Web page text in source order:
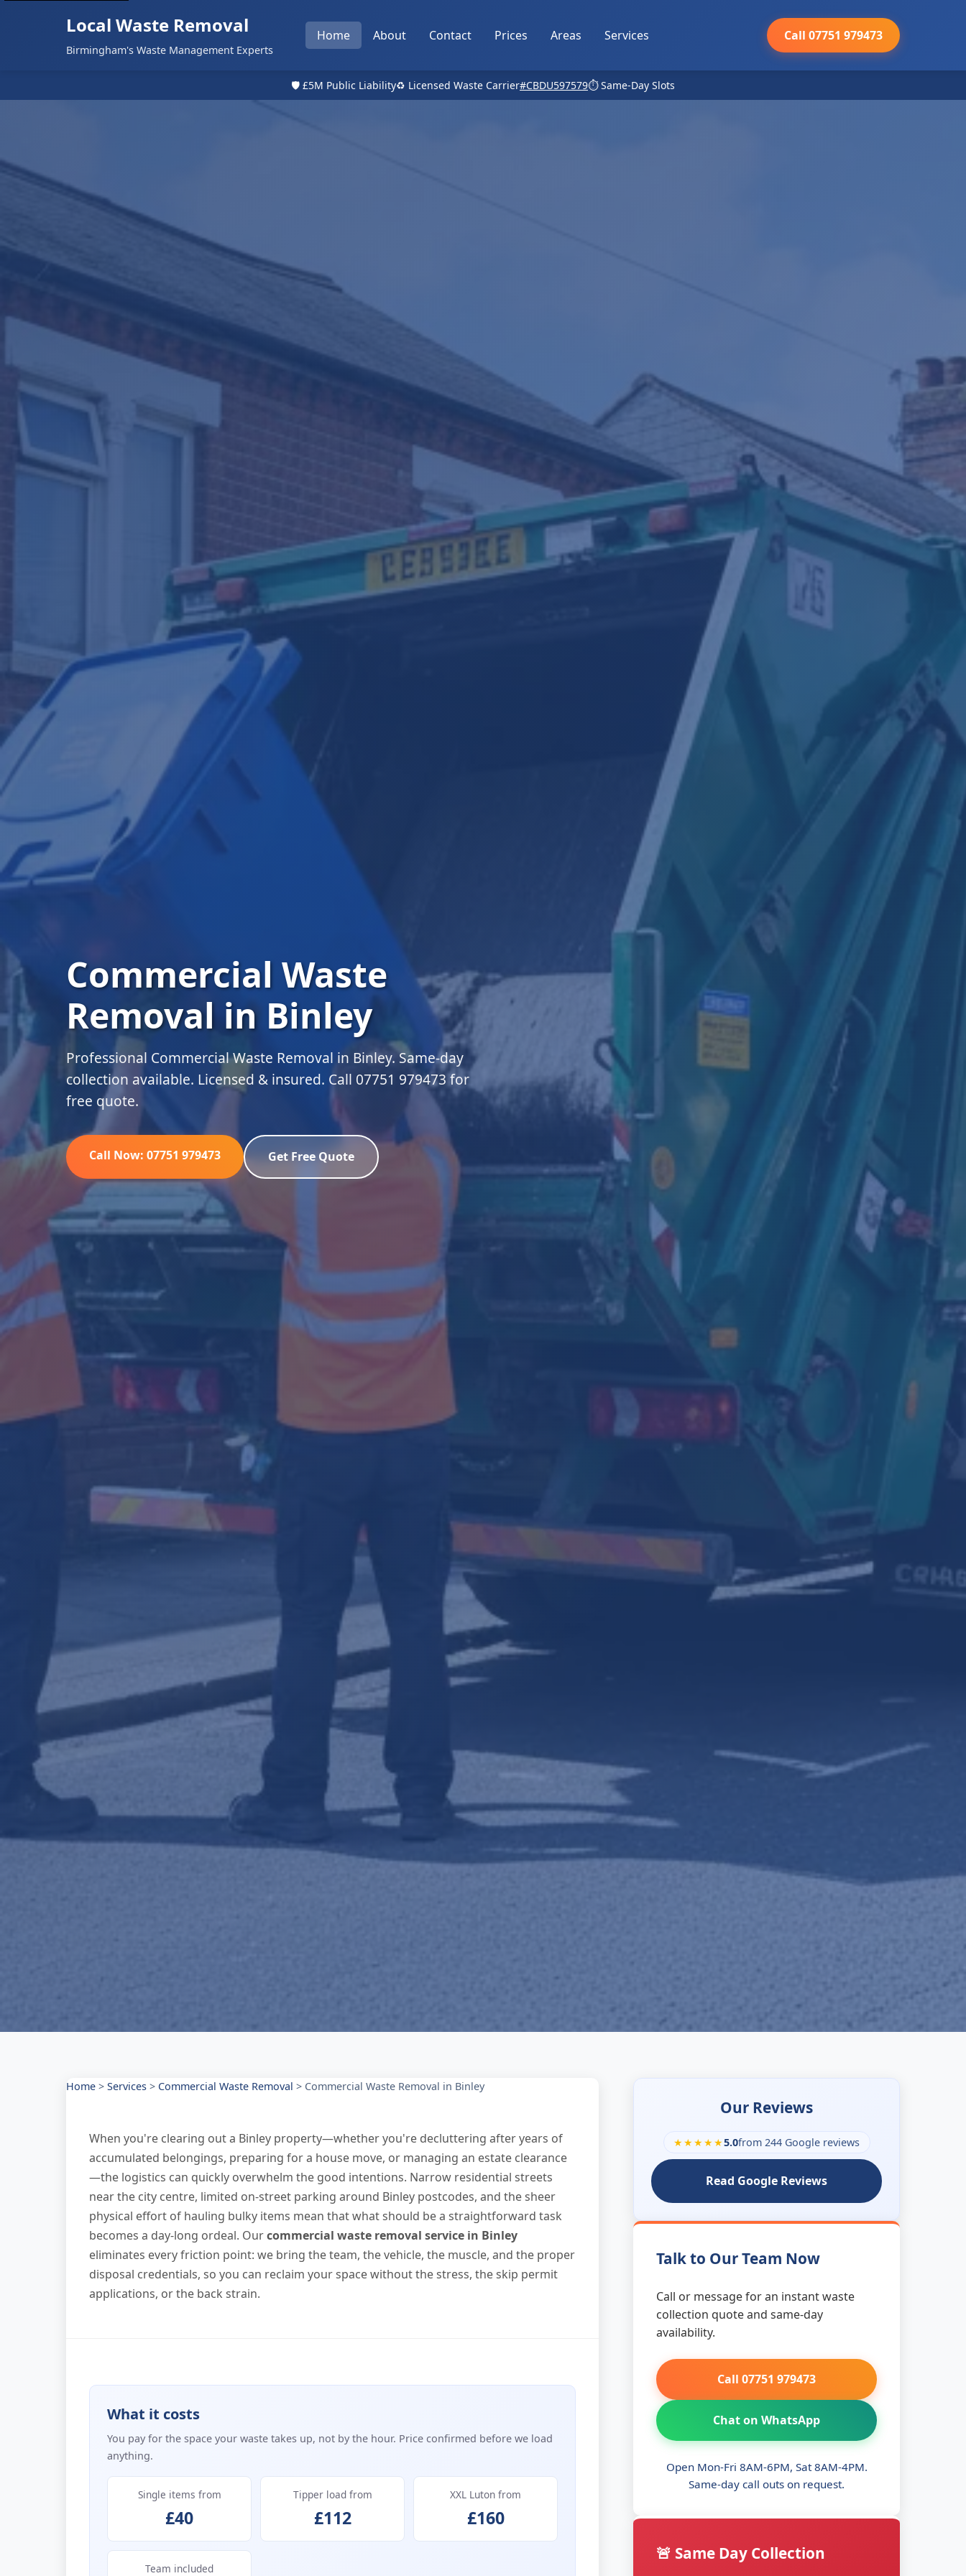
Local Waste Removal
Birmingham's Waste Management Experts
Home About Contact Prices Areas Services Call 07751 979473
🛡️ £5M Public Liability♻️ Licensed Waste Carrier#CBDU597579⏱️ Same-Day Slots
Commercial Waste
Removal in Binley
Professional Commercial Waste Removal in Binley. Same-day
collection available. Licensed & insured. Call 07751 979473 for
free quote.
Call Now: 07751 979473 Get Free Quote
Home > Services > Commercial Waste Removal > Commercial Waste Removal in Binley
When you're clearing out a Binley property—whether you're decluttering after years of
accumulated belongings, preparing for a house move, or managing an estate clearance
—the logistics can quickly overwhelm the good intentions. Narrow residential streets
near the city centre, limited on-street parking around Binley postcodes, and the sheer
physical effort of hauling bulky items mean that what should be a straightforward task
becomes a day-long ordeal. Ourcommercial waste removal service in Binley
eliminates every friction point: we bring the team, the vehicle, the muscle, and the proper
disposal credentials, so you can reclaim your space without the stress, the skip permit
applications, or the back strain.
What it costs
You pay for the space your waste takes up, not by the hour. Price confirmed before we load
anything.
Single items from
£40
Tipper load from
£112
XXL Luton from
£160
Team included
Our Reviews
★★★★★5.0from 244 Google reviews
Read Google Reviews
Talk to Our Team Now
Call or message for an instant waste
collection quote and same-day
availability.
Call 07751 979473
Chat on WhatsApp
Open Mon-Fri 8AM-6PM, Sat 8AM-4PM.
Same-day call outs on request.
🚨 Same Day Collection